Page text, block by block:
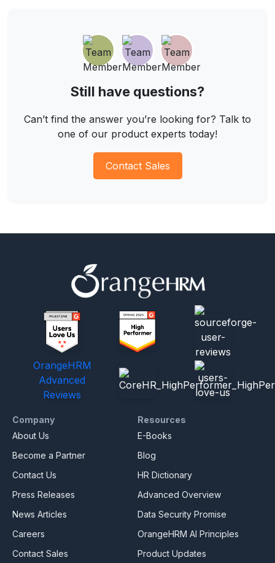
Still have questions?
Can’t find the answer you’re looking for? Talk to
one of our product experts today!
Contact Sales
OrangeHRM
Advanced
Reviews
Company
About Us
Become a Partner
Contact Us
Press Releases
News Articles
Careers
Contact Sales
Resources
E-Books
Blog
HR Dictionary
Advanced Overview
Data Security Promise
OrangeHRM AI Principles
Product Updates